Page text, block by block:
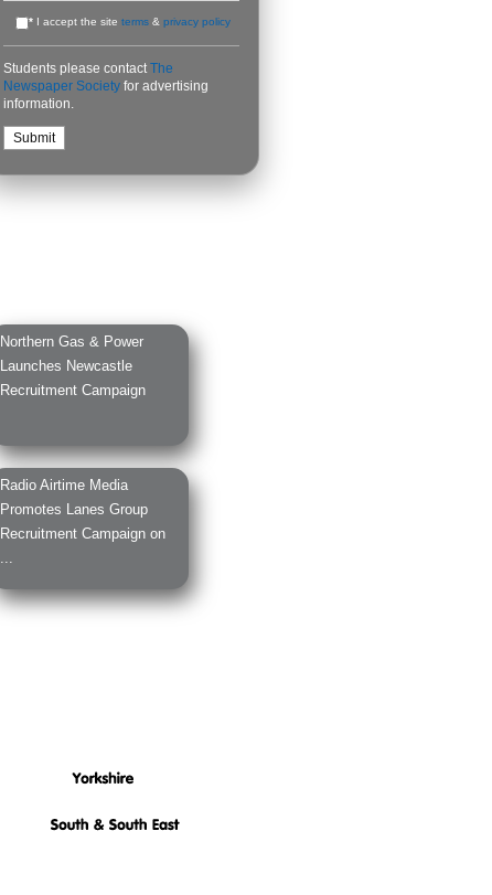
* I accept the site terms & privacy policy
Students please contactThe
Newspaper Society for advertising
information.
Northern Gas & Power
Launches Newcastle
Recruitment Campaign
Radio Airtime Media
Promotes Lanes Group
Recruitment Campaign on
...